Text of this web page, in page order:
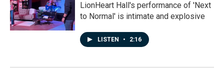
LionHeart Hall's performance of 'Next
to Normal' is intimate and explosive
LISTEN • 2:16